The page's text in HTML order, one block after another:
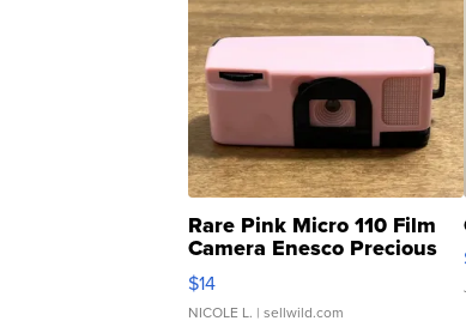
Rare Pink Micro 110 Film
Camera Enesco Precious
Moments TD4
$14
NICOLE L. | sellwild.com